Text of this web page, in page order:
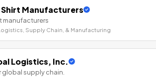
Shirt Manufacturers
manufacturers
Supply Chain, & Manufacturing
Logistics, Inc.
global supply chain.